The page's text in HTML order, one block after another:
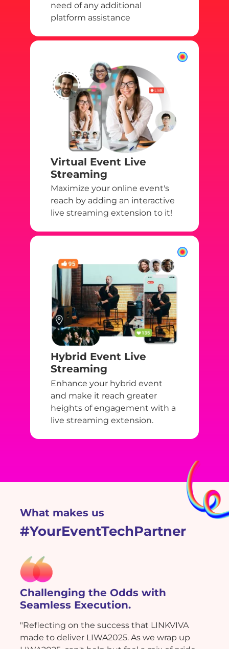
need of any additional
platform assistance
Virtual Event Live
Streaming
Maximize your online event's
reach by adding an interactive
live streaming extension to it!
Hybrid Event Live
Streaming
Enhance your hybrid event
and make it reach greater
heights of engagement with a
live streaming extension.
What makes us
#YourEventTechPartner
Challenging the Odds with
Seamless Execution.
"Reflecting on the success that LINKVIVA
made to deliver LIWA2025. As we wrap up